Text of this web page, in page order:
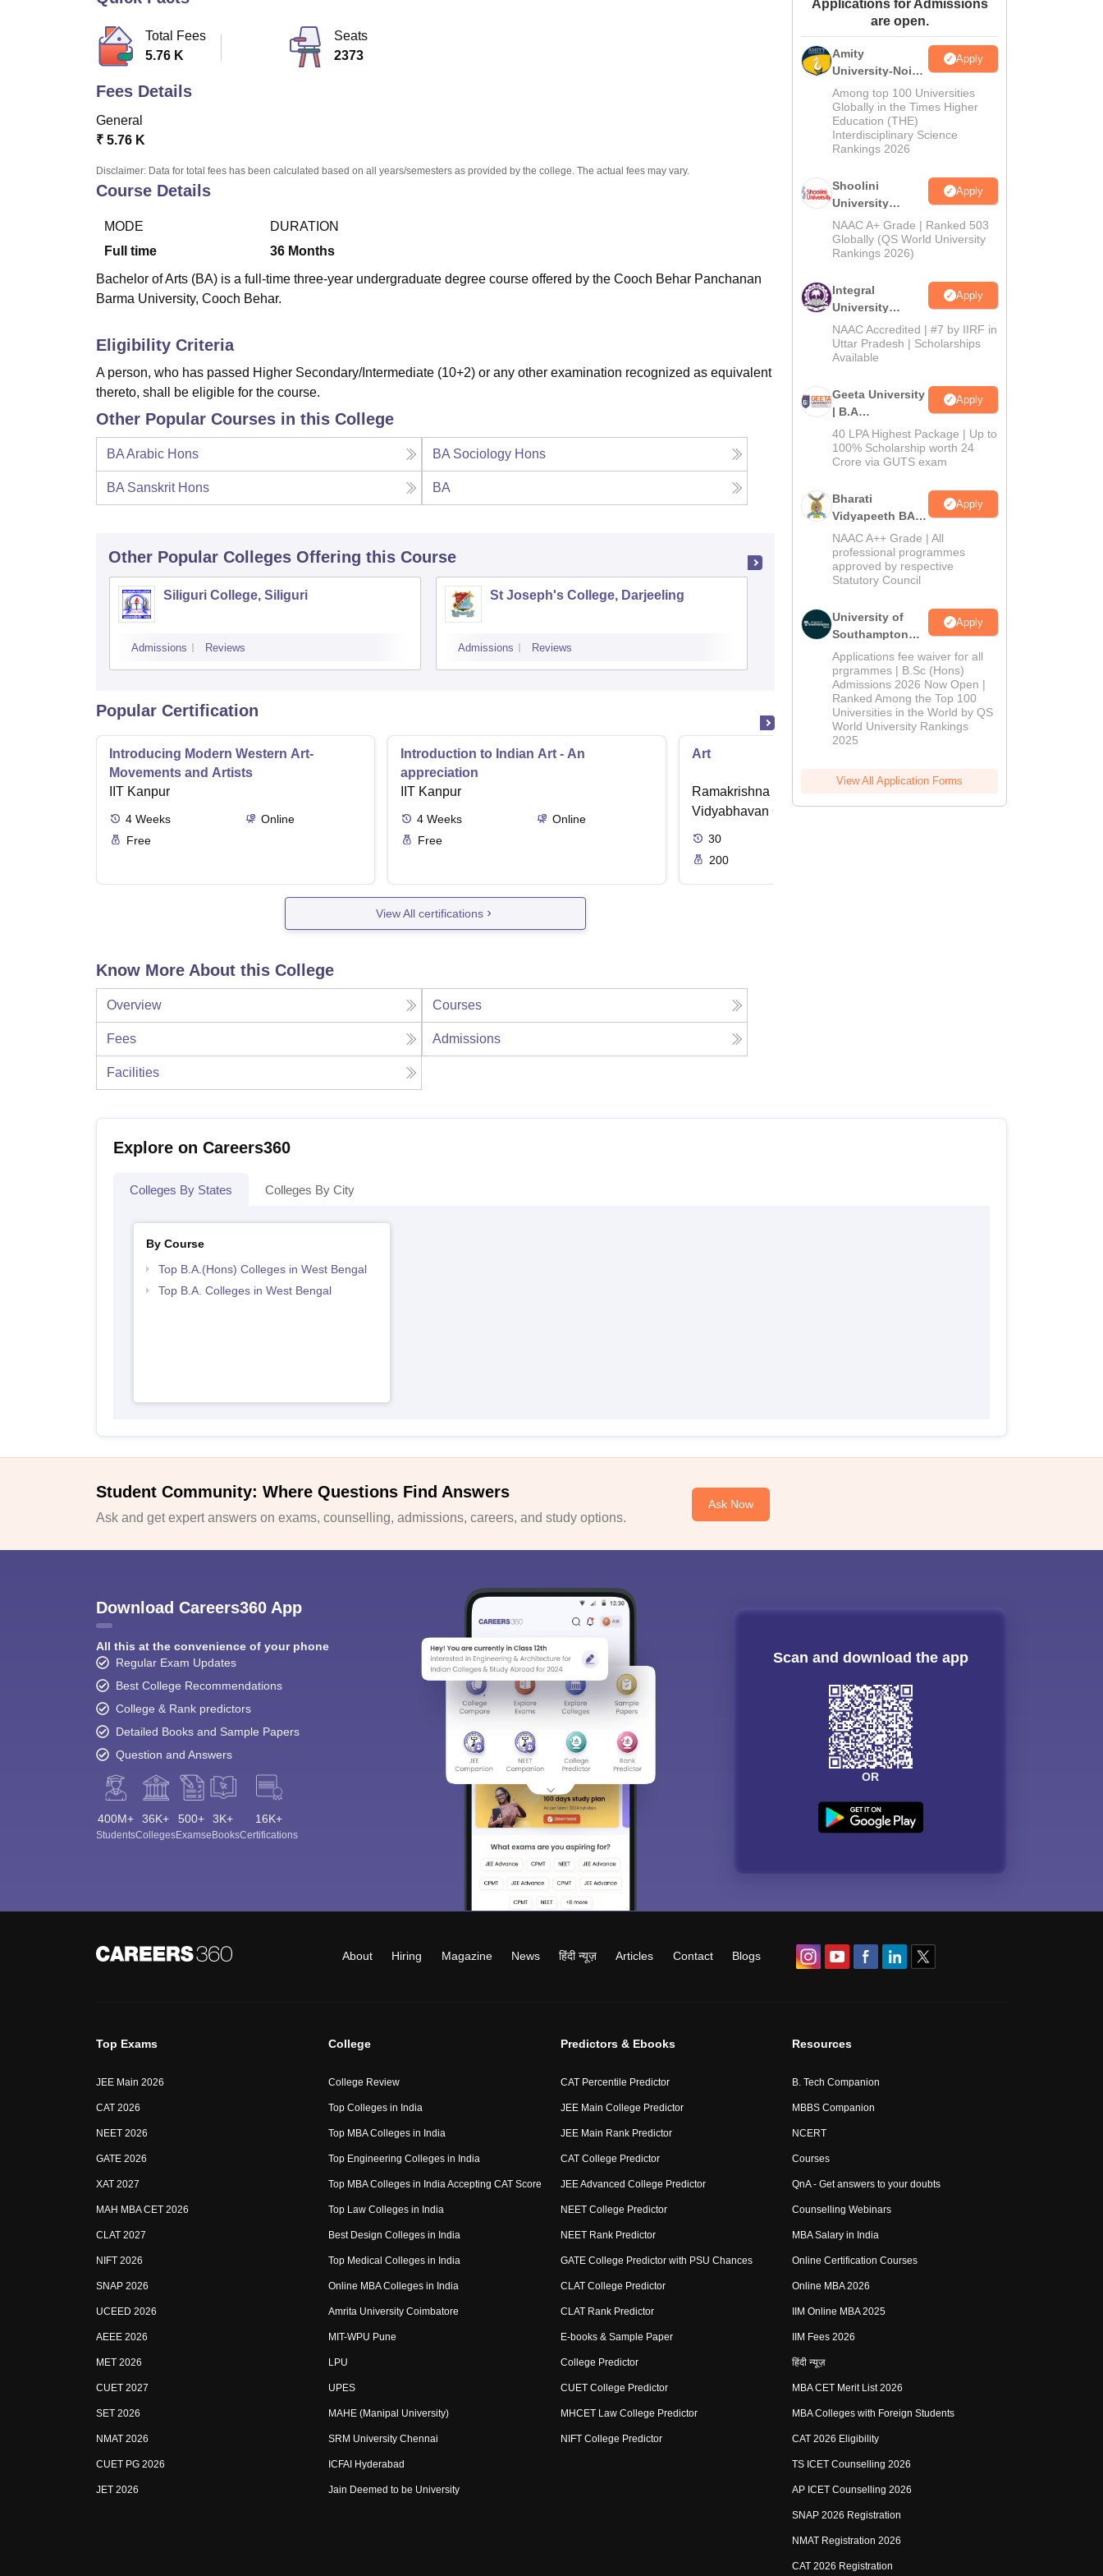
Amrita Vishwa Vidyapeetham Reviews
Total Fees
5.76 K
Seats
2373
Fees Details
General
₹ 5.76 K
Disclaimer: Data for total fees has been calculated based on all years/semesters as provided by the college. The actual fees may vary.
Course Details
MODE
Full time
DURATION
36 Months
Bachelor of Arts (BA) is a full-time three-year undergraduate degree course offered by the Cooch Behar Panchanan
Barma University, Cooch Behar.
Eligibility Criteria
A person, who has passed Higher Secondary/Intermediate (10+2) or any other examination recognized as equivalent
thereto, shall be eligible for the course.
Other Popular Courses in this College
BA Arabic Hons BA Sociology Hons
BA Sanskrit Hons BA
Other Popular Colleges Offering this Course
Siliguri College, Siliguri
Admissions Reviews
St Joseph's College, Darjeeling
Admissions Reviews Admissions Placements Reviews
Popular Certification
Introducing Modern Western Art-
Movements and Artists
IIT Kanpur
4 Weeks
Online
Free
Introduction to Indian Art - An
appreciation
IIT Kanpur
4 Weeks
Online
Free
Art
Ramakrishna Sarada Mission Vivekananda
Vidyabhavan Girls' College, Kolkata
30
200
View All certifications
Know More About this College
Overview Courses
Fees Admissions
Facilities
Applications for Admissions
are open.
Amity
University-Noida
BA Admissions
2026
Apply
Among top 100 Universities
Globally in the Times Higher
Education (THE)
Interdisciplinary Science
Rankings 2026
Shoolini
University
Admissions
2026
Apply
NAAC A+ Grade | Ranked 503
Globally (QS World University
Rankings 2026)
Integral
University
Admissions
2026
Apply
NAAC Accredited | #7 by IIRF in
Uttar Pradesh | Scholarships
Available
Geeta University
| B.A
Admissions
2026
Apply
40 LPA Highest Package | Up to
100% Scholarship worth 24
Crore via GUTS exam
Bharati
Vidyapeeth BA
Admissions
2026
Apply
NAAC A++ Grade | All
professional programmes
approved by respective
Statutory Council
University of
Southampton
Delhi | BSc
(Hons)
Admissions
2026
Apply
Applications fee waiver for all
prgrammes | B.Sc (Hons)
Admissions 2026 Now Open |
Ranked Among the Top 100
Universities in the World by QS
World University Rankings
2025
View All Application Forms
Explore on Careers360
Colleges By States Colleges By City
By Course
Top B.A.(Hons) Colleges in West Bengal
Top B.A. Colleges in West Bengal
Student Community: Where Questions Find Answers
Ask and get expert answers on exams, counselling, admissions, careers, and study options.
Ask Now
Download Careers360 App
All this at the convenience of your phone
Regular Exam Updates
Best College Recommendations
College & Rank predictors
Detailed Books and Sample Papers
Question and Answers
400M+
Students
36K+
Colleges
500+
Exams
3K+
eBooks
16K+
Certifications
Scan and download the app
OR
About Hiring Magazine News हिंदी न्यूज़ Articles Contact Blogs
Top Exams
JEE Main 2026
CAT 2026
NEET 2026
GATE 2026
XAT 2027
MAH MBA CET 2026
CLAT 2027
NIFT 2026
SNAP 2026
UCEED 2026
AEEE 2026
MET 2026
CUET 2027
SET 2026
NMAT 2026
CUET PG 2026
JET 2026
College
College Review
Top Colleges in India
Top MBA Colleges in India
Top Engineering Colleges in India
Top MBA Colleges in India Accepting CAT Score
Top Law Colleges in India
Best Design Colleges in India
Top Medical Colleges in India
Online MBA Colleges in India
Amrita University Coimbatore
MIT-WPU Pune
LPU
UPES
MAHE (Manipal University)
SRM University Chennai
ICFAI Hyderabad
Jain Deemed to be University
Predictors & Ebooks
CAT Percentile Predictor
JEE Main College Predictor
JEE Main Rank Predictor
CAT College Predictor
JEE Advanced College Predictor
NEET College Predictor
NEET Rank Predictor
GATE College Predictor with PSU Chances
CLAT College Predictor
CLAT Rank Predictor
E-books & Sample Paper
College Predictor
CUET College Predictor
MHCET Law College Predictor
NIFT College Predictor
Resources
B. Tech Companion
MBBS Companion
NCERT
Courses
QnA - Get answers to your doubts
Counselling Webinars
MBA Salary in India
Online Certification Courses
Online MBA 2026
IIM Online MBA 2025
IIM Fees 2026
हिंदी न्यूज़
MBA CET Merit List 2026
MBA Colleges with Foreign Students
CAT 2026 Eligibility
TS ICET Counselling 2026
AP ICET Counselling 2026
SNAP 2026 Registration
NMAT Registration 2026
CAT 2026 Registration